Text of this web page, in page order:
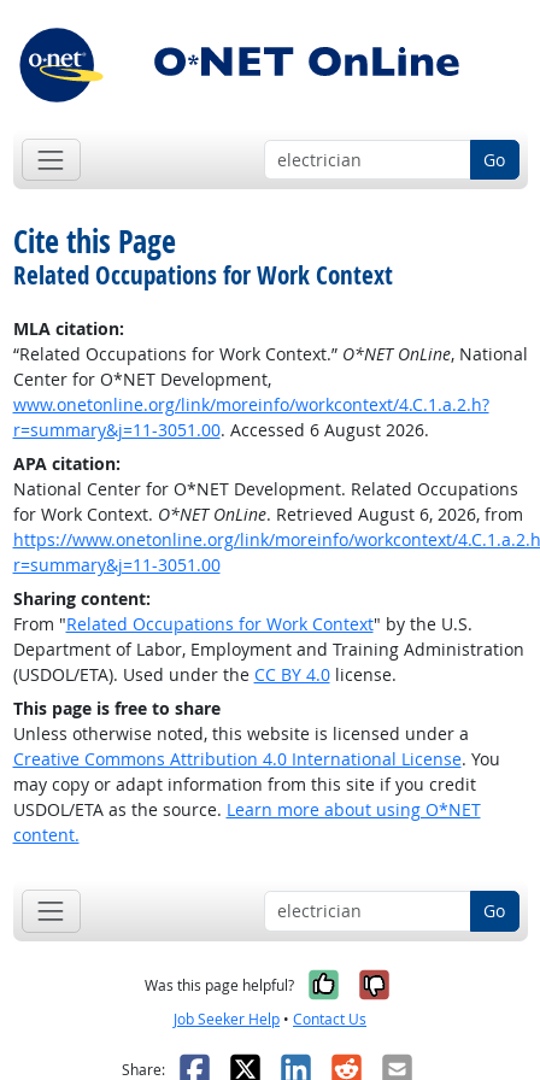
Go
Cite this Page
Related Occupations for Work Context
MLA citation:
“Related Occupations for Work Context.” O*NET OnLine, National
Center for O*NET Development,
www.onetonline.org/link/moreinfo/workcontext/4.C.1.a.2.h?
r=summary&j=11-3051.00. Accessed 6 August 2026.
APA citation:
National Center for O*NET Development. Related Occupations
for Work Context. O*NET OnLine. Retrieved August 6, 2026, from
https://www.onetonline.org/link/moreinfo/workcontext/
r=summary&j=11-3051.00
Sharing content:
From "Related Occupations for Work Context" by the U.S.
Department of Labor, Employment and Training Administration
(USDOL/ETA). Used under the CC BY 4.0license.
This page is free to share
Unless otherwise noted, this website is licensed under a
Creative Commons Attribution 4.0 International License. You
may copy or adapt information from this site if you credit
USDOL/ETA as the source. Learn more about using O*NET
content.
Go
Was this page helpful? Yes, it was
No, it was
Job Seeker Help • Contact Us
Share: Facebook
X LinkedIn
RedditEmail